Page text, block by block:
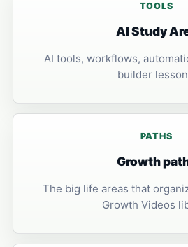
TOOLS
AI Study
AI tools, workflows,
builder
PATHS
Growth
The big life areas that
Growth Videos